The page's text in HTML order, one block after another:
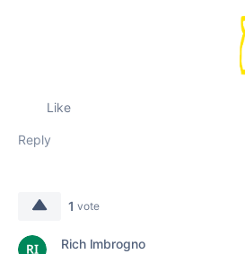
Like
Reply
1 vote
Rich Imbrogno